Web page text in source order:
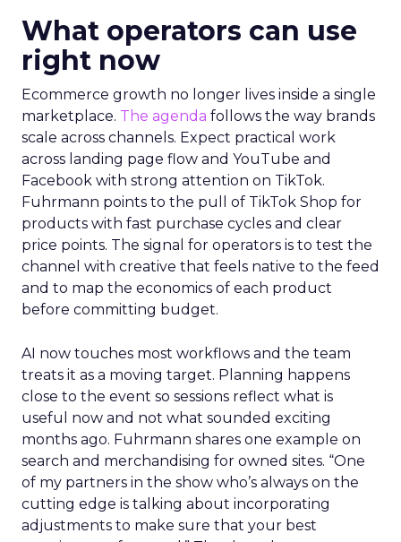
What operators can use
right now
Ecommerce growth no longer lives inside a single
marketplace. The agenda follows the way brands
scale across channels. Expect practical work
across landing page flow and YouTube and
Facebook with strong attention on TikTok.
Fuhrmann points to the pull of TikTok Shop for
products with fast purchase cycles and clear
price points. The signal for operators is to test the
channel with creative that feels native to the feed
and to map the economics of each product
before committing budget.
AI now touches most workflows and the team
treats it as a moving target. Planning happens
close to the event so sessions reflect what is
useful now and not what sounded exciting
months ago. Fuhrmann shares one example on
search and merchandising for owned sites. “One
of my partners in the show who’s always on the
cutting edge is talking about incorporating
adjustments to make sure that your best